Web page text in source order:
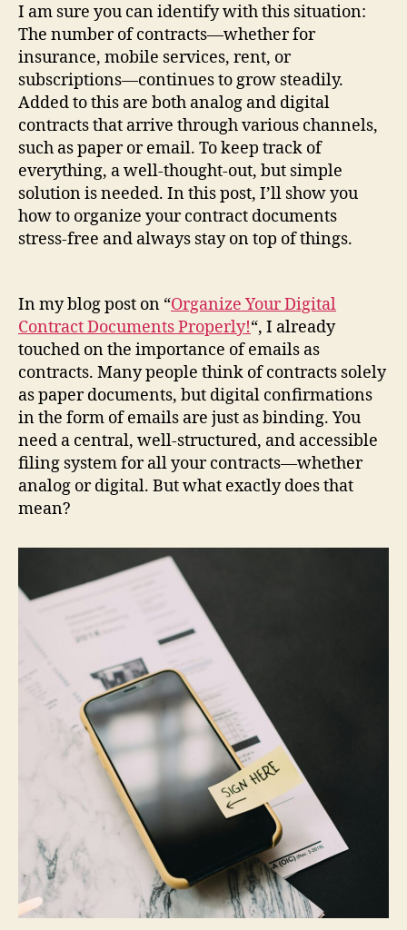
I am sure you can identify with this situation:
The number of contracts—whether for
insurance, mobile services, rent, or
subscriptions—continues to grow steadily.
Added to this are both analog and digital
contracts that arrive through various channels,
such as paper or email. To keep track of
everything, a well-thought-out, but simple
solution is needed. In this post, I’ll show you
how to organize your contract documents
stress-free and always stay on top of things.
In my blog post on “Organize Your Digital
Contract Documents Properly!“, I already
touched on the importance of emails as
contracts. Many people think of contracts solely
as paper documents, but digital confirmations
in the form of emails are just as binding. You
need a central, well-structured, and accessible
filing system for all your contracts—whether
analog or digital. But what exactly does that
mean?